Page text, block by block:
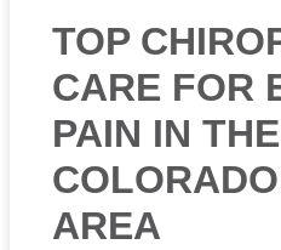
TOP
CARE FOR
PAIN IN THE
AREA